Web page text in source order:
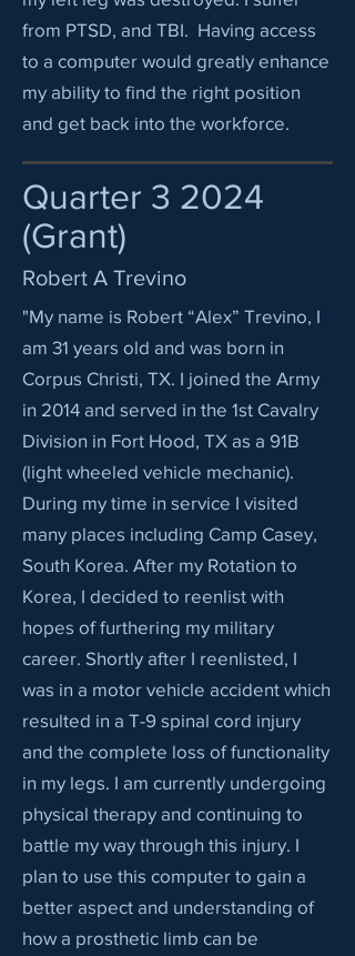
from PTSD, and TBI. Having access
to a computer would greatly enhance
my ability to find the right position
and get back into the workforce.
Quarter 3 2024
(Grant)
Robert A Trevino
"My name is Robert “Alex” Trevino, I
am 31 years old and was born in
Corpus Christi, TX. I joined the Army
in 2014 and served in the 1st Cavalry
Division in Fort Hood, TX as a 91B
(light wheeled vehicle mechanic).
During my time in service I visited
many places including Camp Casey,
South Korea. After my Rotation to
Korea, I decided to reenlist with
hopes of furthering my military
career. Shortly after I reenlisted, I
was in a motor vehicle accident which
resulted in a T-9 spinal cord injury
and the complete loss of functionality
in my legs. I am currently undergoing
physical therapy and continuing to
battle my way through this injury. I
plan to use this computer to gain a
better aspect and understanding of
how a prosthetic limb can be